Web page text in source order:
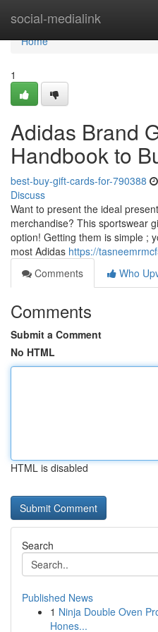
social-medialink
Home
Home
1
Adidas Brand
Handbook to
best-buy-gift-cards-for-790388
Discuss
Want to present the ideal
merchandise? This sportswear
option! Getting them is simple ;
most Adidas https://
Comments
Who
Comments
Submit a Comment
No HTML
HTML is disabled
Search
Published News
1 Ninja Double Oven
Hones...